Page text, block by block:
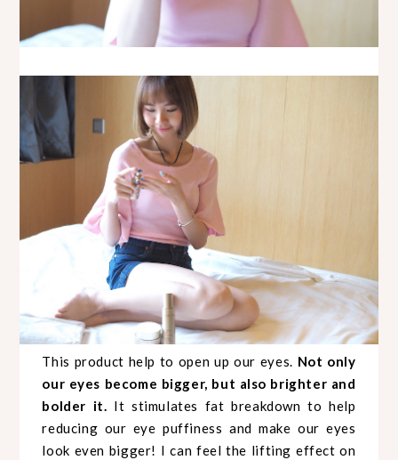
This product help to open up our eyes. Not only
our eyes become bigger, but also brighter and
bolder it. It stimulates fat breakdown to help
reducing our eye puffiness and make our eyes
look even bigger! I can feel the lifting effect on